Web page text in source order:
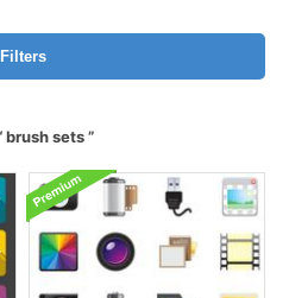
Filters
brush sets